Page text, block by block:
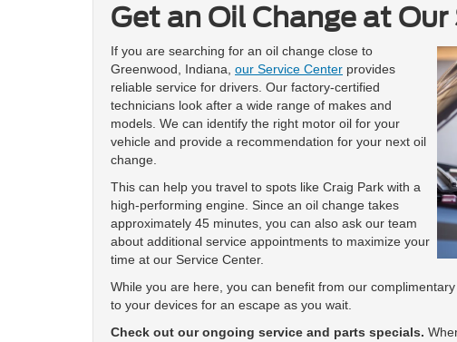
Get an Oil Change at
If you are searching for an oil change close to
Greenwood, Indiana, our Service Center provides
reliable service for drivers. Our factory-certified
technicians look after a wide range of makes and
models. We can identify the right motor oil for your
vehicle and provide a recommendation for your next oil
change.
This can help you travel to spots like Craig Park with a
high-performing engine. Since an oil change takes
approximately 45 minutes, you can also ask our team
about additional service appointments to maximize your
time at our Service Center.
While you are here, you can benefit from our
to your devices for an escape as you wait.
Check out our ongoing service and parts specials.